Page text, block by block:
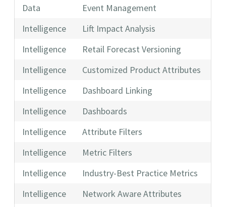
Data
Event Management
Intelligence
Lift Impact Analysis
Intelligence
Retail Forecast Versioning
Intelligence
Customized Product Attributes
Intelligence
Dashboard Linking
Intelligence
Dashboards
Intelligence
Attribute Filters
Intelligence
Metric Filters
Intelligence
Industry-Best Practice Metrics
Intelligence
Network Aware Attributes